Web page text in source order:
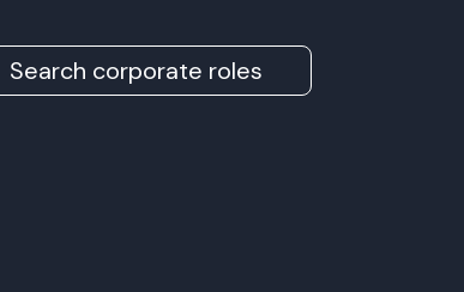
Search corporate roles